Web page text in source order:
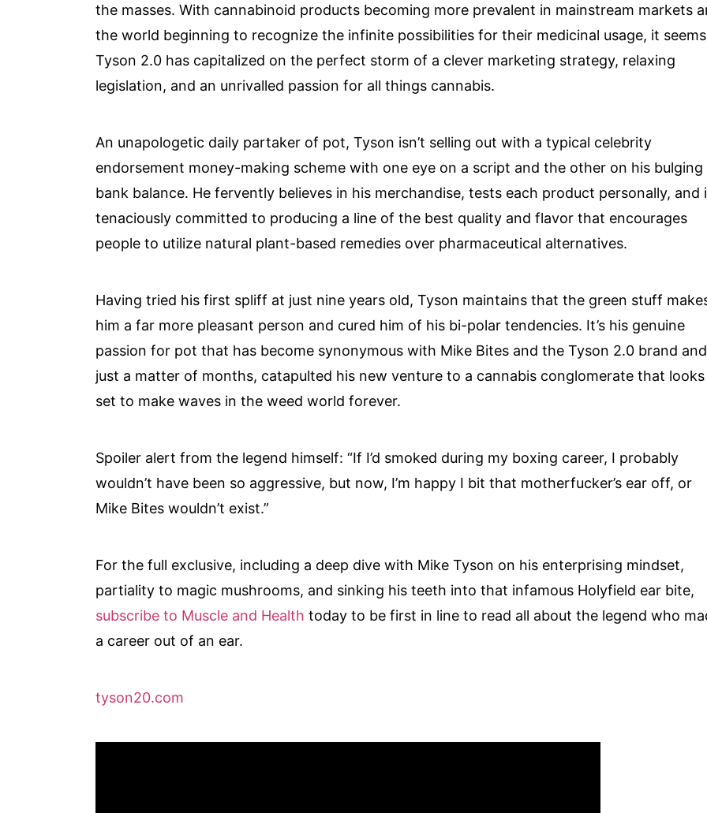
the masses. With cannabinoid products becoming more prevalent in mainstream markets
the world beginning to recognize the infinite possibilities for their medicinal usage, it seems
Tyson 2.0 has capitalized on the perfect storm of a clever marketing strategy, relaxing
legislation, and an unrivalled passion for all things cannabis.
An unapologetic daily partaker of pot, Tyson isn’t selling out with a typical celebrity
endorsement money-making scheme with one eye on a script and the other on his bulging
bank balance. He fervently believes in his merchandise, tests each product personally, and
tenaciously committed to producing a line of the best quality and flavor that encourages
people to utilize natural plant-based remedies over pharmaceutical alternatives.
Having tried his first spliff at just nine years old, Tyson maintains that the green stuff
him a far more pleasant person and cured him of his bi-polar tendencies. It’s his genuine
passion for pot that has become synonymous with Mike Bites and the Tyson 2.0 brand
just a matter of months, catapulted his new venture to a cannabis conglomerate that looks
set to make waves in the weed world forever.
Spoiler alert from the legend himself: “If I’d smoked during my boxing career, I probably
wouldn’t have been so aggressive, but now, I’m happy I bit that motherfucker’s ear off, or
Mike Bites wouldn’t exist.”
For the full exclusive, including a deep dive with Mike Tyson on his enterprising mindset,
partiality to magic mushrooms, and sinking his teeth into that infamous Holyfield ear bite,
subscribe to Muscle and Healthtoday to be first in line to read all about the legend who
a career out of an ear.
tyson20.com